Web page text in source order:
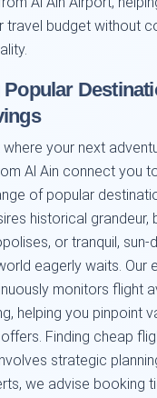
travel budget without
your next
Al Ain connect you
of popular
historical grandeur,
or tranquil, sun-
eagerly waits. Our
monitors flight
helping you pinpoint
Finding cheap
strategic
we advise booking